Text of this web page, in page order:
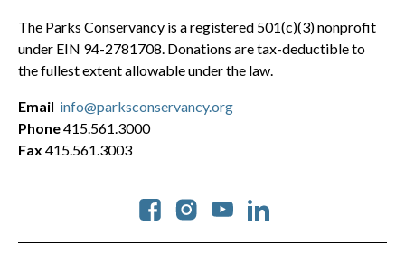
The Parks Conservancy is a registered 501(c)(3) nonprofit
under EIN 94-2781708. Donations are tax-deductible to
the fullest extent allowable under the law.
Social
Email info@parksconservancy.org
Phone415.561.3000
Fax 415.561.3003